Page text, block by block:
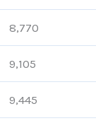
8,770
9,105
9,445